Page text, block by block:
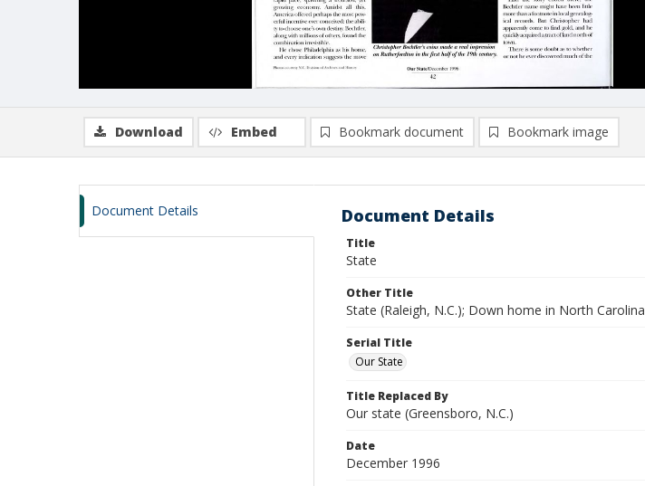
Download Embed Bookmark document Bookmark image
Document Details Document Details
Title
State
Other Title
State (Raleigh, N.C.); Down home in North Carolina
Serial Title
Our State
Title Replaced By
Our state (Greensboro, N.C.)
Date
December 1996